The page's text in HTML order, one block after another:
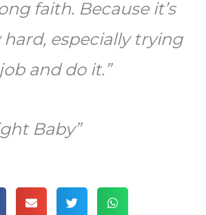
faith. Because it’s
especially trying
and do it.”
Baby”